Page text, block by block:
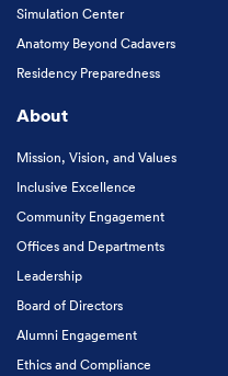
Simulation Center
Anatomy Beyond Cadavers
Residency Preparedness
About
Mission, Vision, and Values
Inclusive Excellence
Community Engagement
Offices and Departments
Leadership
Board of Directors
Alumni Engagement
Ethics and Compliance